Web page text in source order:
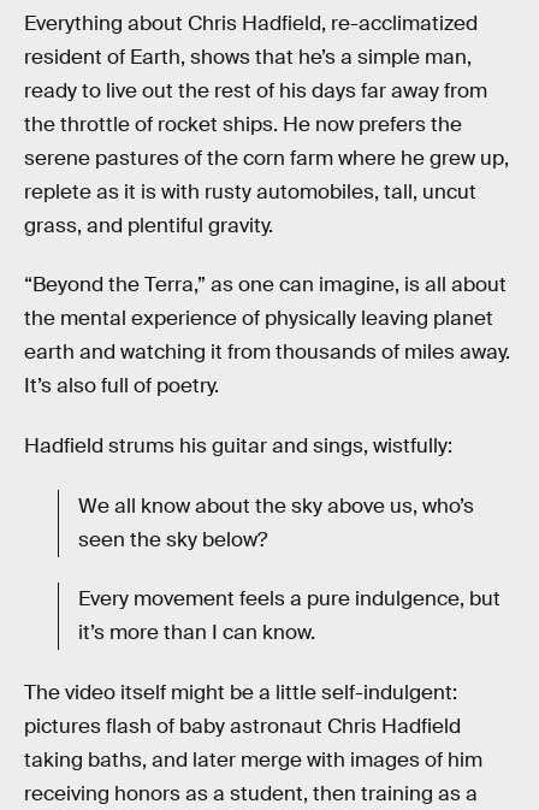
Everything about Chris Hadfield, re-acclimatized
resident of Earth, shows that he’s a simple man,
ready to live out the rest of his days far away from
the throttle of rocket ships. He now prefers the
serene pastures of the corn farm where he grew up,
replete as it is with rusty automobiles, tall, uncut
grass, and plentiful gravity.
“Beyond the Terra,” as one can imagine, is all about
the mental experience of physically leaving planet
earth and watching it from thousands of miles away.
It’s also full of poetry.
Hadfield strums his guitar and sings, wistfully:
We all know about the sky above us, who’s
seen the sky below?
Every movement feels a pure indulgence, but
it’s more than I can know.
The video itself might be a little self-indulgent:
pictures flash of baby astronaut Chris Hadfield
taking baths, and later merge with images of him
receiving honors as a student, then training as a